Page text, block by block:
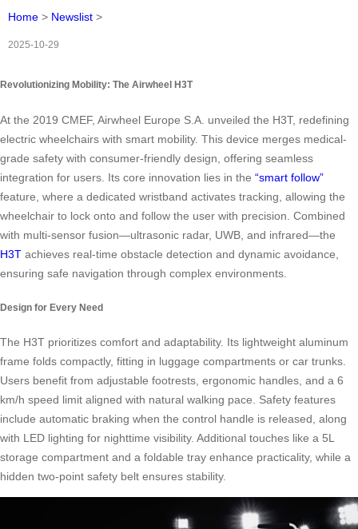
Home > Newslist >
2025-10-29
Revolutionizing Mobility: The Airwheel H3T
At the 2019 CMEF, Airwheel Europe S.A. unveiled the H3T, redefining
electric wheelchairs with smart mobility. This device merges medical-
grade safety with consumer-friendly design, offering seamless
integration for users. Its core innovation lies in the “smart follow”
feature, where a dedicated wristband activates tracking, allowing the
wheelchair to lock onto and follow the user with precision. Combined
with multi-sensor fusion—ultrasonic radar, UWB, and infrared—the
H3T achieves real-time obstacle detection and dynamic avoidance,
ensuring safe navigation through complex environments.
Design for Every Need
The H3T prioritizes comfort and adaptability. Its lightweight aluminum
frame folds compactly, fitting in luggage compartments or car trunks.
Users benefit from adjustable footrests, ergonomic handles, and a 6
km/h speed limit aligned with natural walking pace. Safety features
include automatic braking when the control handle is released, along
with LED lighting for nighttime visibility. Additional touches like a 5L
storage compartment and a foldable tray enhance practicality, while a
hidden two-point safety belt ensures stability.